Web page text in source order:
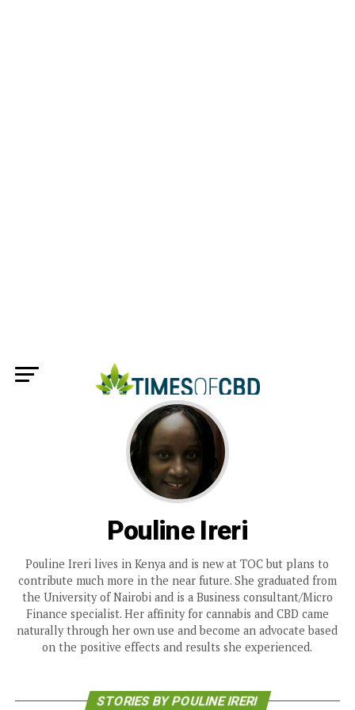
Pouline Ireri
Pouline Ireri lives in Kenya and is new at TOC but plans to
contribute much more in the near future. She graduated from
the University of Nairobi and is a Business consultant/Micro
Finance specialist. Her affinity for cannabis and CBD came
naturally through her own use and become an advocate based
on the positive effects and results she experienced.
STORIES BY POULINE IRERI